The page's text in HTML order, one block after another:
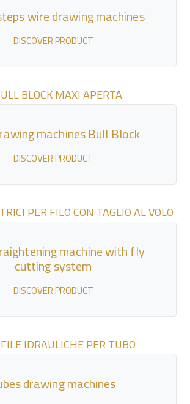
wire drawing machines
DISCOVER PRODUCT
machines Bull Block
DISCOVER PRODUCT
machine with fly
cutting system
DISCOVER PRODUCT
drawing machines